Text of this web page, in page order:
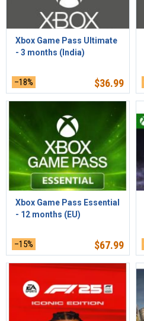
Xbox Game Pass Ultimate
- 3 months (India)
–18% $36.99
Xbox Game Pass Essential
- 12 months (EU)
–15% $67.99